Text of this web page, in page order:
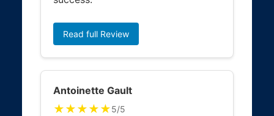
Read full Review
Antoinette Gault
★★★★★5/5